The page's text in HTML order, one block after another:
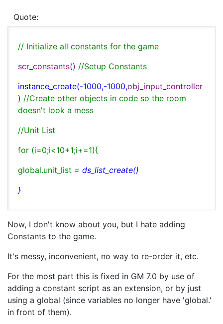
Quote:
// Initialize all constants for the game
scr_constants() //Setup Constants
instance_create(-1000,-1000,obj_input_controller
) //Create other objects in code so the room
doesn't look a mess
//Unit List
for (i=0;i<10+1;i+=1){
global.unit_list = ds_list_create()
}
Now, I don't know about you, but I hate adding
Constants to the game.
It's messy, inconvenient, no way to re-order it, etc.
For the most part this is fixed in GM 7.0 by use of
adding a constant script as an extension, or by just
using a global (since variables no longer have 'global.'
in front of them).